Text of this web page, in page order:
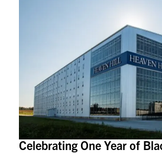
Celebrating One Year of